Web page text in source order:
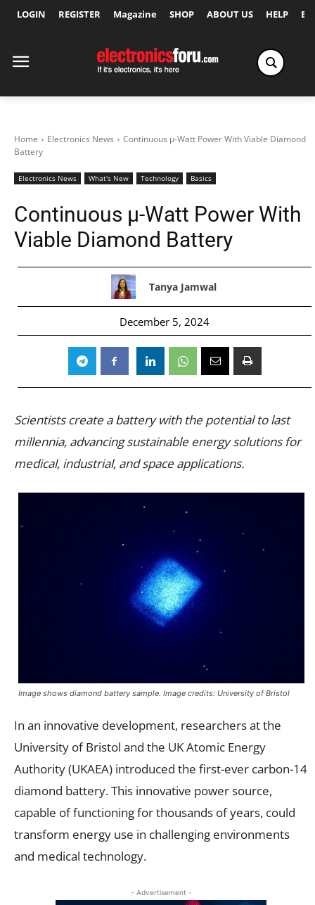
LOGIN REGISTER Magazine SHOP ABOUT US HELP
Home Electronics News
Continuous µ-Watt Power With Viable Diamond
Battery
Electronics News What's New Technology Basics
Continuous µ-Watt Power With
Viable Diamond Battery
Tanya Jamwal
December 5, 2024
Scientists create a battery with the potential to last
millennia, advancing sustainable energy solutions for
medical, industrial, and space applications.
Image shows diamond battery sample. Image credits: University of Bristol
In an innovative development, researchers at the
University of Bristol and the UK Atomic Energy
Authority (UKAEA) introduced the first-ever carbon-14
diamond battery. This innovative power source,
capable of functioning for thousands of years, could
transform energy use in challenging environments
and medical technology.
- Advertisement -